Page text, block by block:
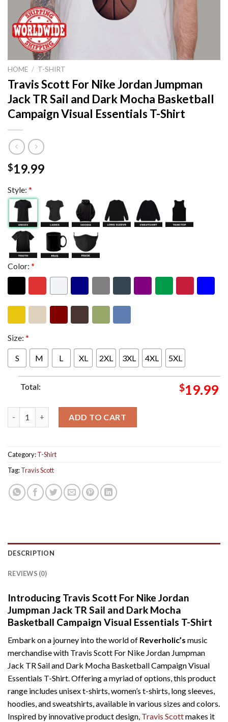
HOME / T-SHIRT
Travis Scott For Nike Jordan Jumpman
Jack TR Sail and Dark Mocha Basketball
Campaign Visual Essentials T-Shirt
$19.99
Style: *
Color: *
Size: *
S M L XL 2XL 3XL 4XL 5XL
Total: $19.99
ADD TO CART
Category:T-Shirt
Tag:Travis Scott
DESCRIPTION
REVIEWS (0)
Introducing Travis Scott For Nike Jordan
Jumpman Jack TR Sail and Dark Mocha
Basketball Campaign Visual Essentials T-Shirt
Embark on a journey into the world of Reverholic’s music
merchandise with Travis Scott For Nike Jordan Jumpman
Jack TR Sail and Dark Mocha Basketball Campaign Visual
Essentials T-Shirt. Offering a myriad of options, this product
range includes unisex t-shirts, women’s t-shirts, long sleeves,
hoodies, and sweatshirts, available in various sizes and colors.
Inspired by innovative product design, Travis Scottmakes it